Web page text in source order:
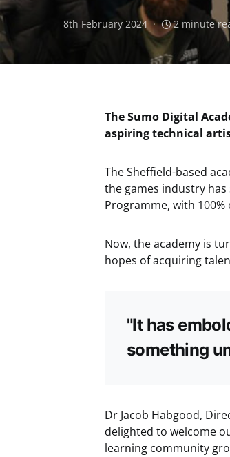
8th February 2024 2 minute
The Sumo Digital
aspiring technical
The Sheffield-based
the games industry
Programme, with
Now, the academy is
hopes of acquiring
"It has
something
Dr Jacob Habgood,
delighted to welcome
learning community